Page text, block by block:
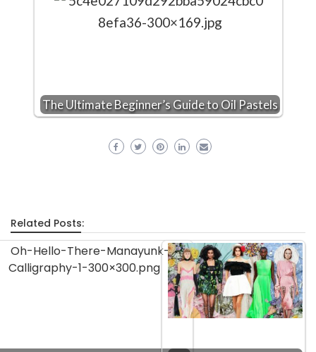
The Ultimate Beginner’s Guide to Oil Pastels
Related Posts: